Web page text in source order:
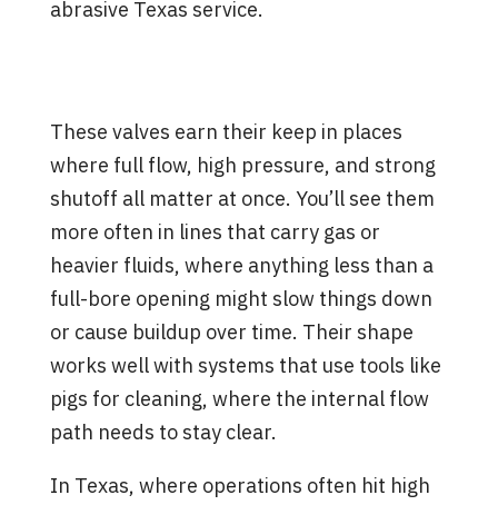
abrasive Texas service.
These valves earn their keep in places
where full flow, high pressure, and strong
shutoff all matter at once. You’ll see them
more often in lines that carry gas or
heavier fluids, where anything less than a
full-bore opening might slow things down
or cause buildup over time. Their shape
works well with systems that use tools like
pigs for cleaning, where the internal flow
path needs to stay clear.
In Texas, where operations often hit high